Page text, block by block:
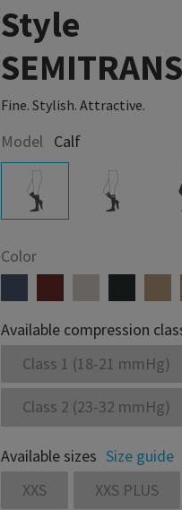
Style
Fine. Stylish. Attractive.
Model Calf
Color
Available compression
Class 1 (18-21 mmHg)
Class 2 (23-32 mmHg)
Available sizes Size guide
XXS
XXS PLUS